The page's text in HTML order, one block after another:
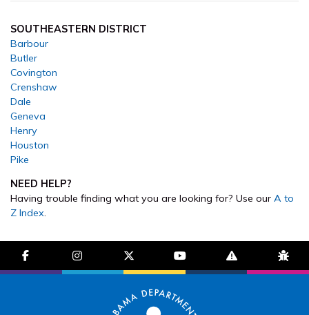
SOUTHEASTERN DISTRICT
Barbour
Butler
Covington
Crenshaw
Dale
Geneva
Henry
Houston
Pike
NEED HELP?
Having trouble finding what you are looking for? Use our A to
Z Index.
facebook-f instagram brands fa-x-twitter
youtube exclamation-
bug